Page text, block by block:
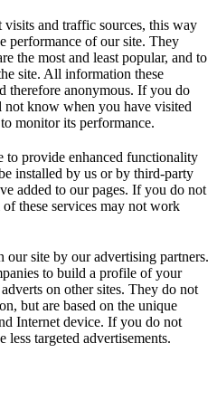
and traffic sources, this way
performance of our site. They
the most and least popular, and to
site. All information these
therefore anonymous. If you do
know when you have visited
monitor its performance.
to provide enhanced functionality
installed by us or by third-party
added to our pages. If you do not
these services may not work
our site by our advertising partners.
to build a profile of your
on other sites. They do not
but are based on the unique
Internet device. If you do not
targeted advertisements.